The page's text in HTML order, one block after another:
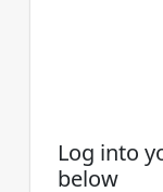
Log into
below